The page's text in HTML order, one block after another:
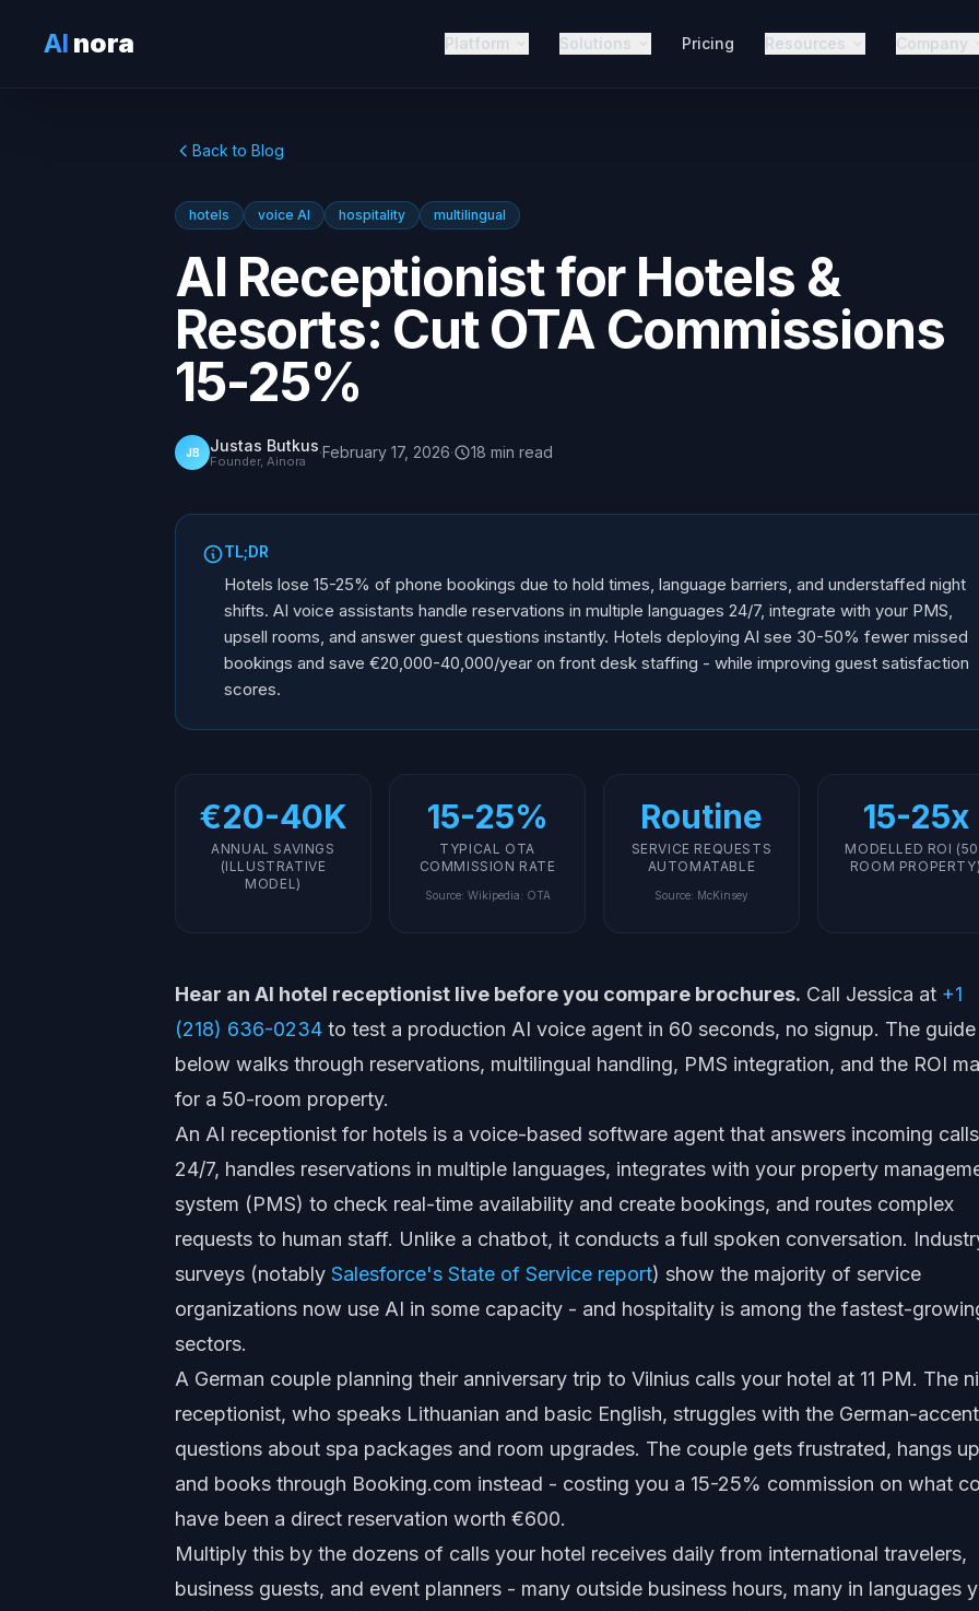
AI nora Platform Solutions Pricing Resources Company
Back to Blog
hotels voice AI hospitality multilingual
AI Receptionist for Hotels &
Resorts: Cut OTA Commissions
15-25%
JB Justas Butkus
Founder, Ainora ·February 17, 2026· 18 min read
TL;DR
Hotels lose 15-25% of phone bookings due to hold times, language barriers, and understaffed night
shifts. AI voice assistants handle reservations in multiple languages 24/7, integrate with your PMS,
upsell rooms, and answer guest questions instantly. Hotels deploying AI see 30-50% fewer missed
bookings and save €20,000-40,000/year on front desk staffing - while improving guest satisfaction
scores.
€20-40K
ANNUAL SAVINGS
(ILLUSTRATIVE
MODEL)
15-25%
TYPICAL OTA
COMMISSION RATE
Source: Wikipedia: OTA
Routine
SERVICE REQUESTS
AUTOMATABLE
Source: McKinsey
15-25x
MODELLED ROI
ROOM
Hear an AI hotel receptionist live before you compare brochures. Call Jessica at +1
(218) 636-0234 to test a production AI voice agent in 60 seconds, no signup. The guide
below walks through reservations, multilingual handling, PMS integration, and the ROI
for a 50-room property.
An AI receptionist for hotels is a voice-based software agent that answers incoming calls
24/7, handles reservations in multiple languages, integrates with your property
system (PMS) to check real-time availability and create bookings, and routes complex
requests to human staff. Unlike a chatbot, it conducts a full spoken conversation.
surveys (notably Salesforce's State of Service report) show the majority of service
organizations now use AI in some capacity - and hospitality is among the fastest-
sectors.
A German couple planning their anniversary trip to Vilnius calls your hotel at 11 PM. The
receptionist, who speaks Lithuanian and basic English, struggles with the German-
questions about spa packages and room upgrades. The couple gets frustrated, hangs
and books through Booking.com instead - costing you a 15-25% commission on what
have been a direct reservation worth €600.
Multiply this by the dozens of calls your hotel receives daily from international travelers,
business guests, and event planners - many outside business hours, many in languages